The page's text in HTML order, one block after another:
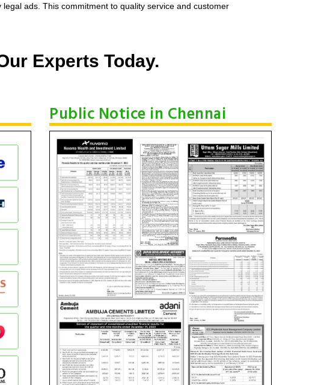
ads. This commitment to quality service and customer
Experts Today.
Public Notice in Chennai